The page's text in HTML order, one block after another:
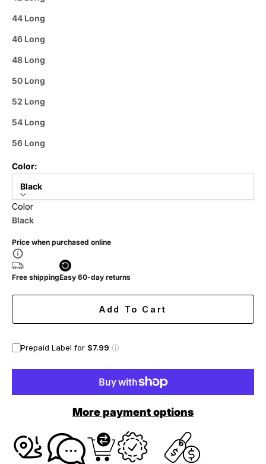
44 Long
46 Long
48 Long
50 Long
52 Long
54 Long
56 Long
Color:
Black
Color
Black
Price when purchased online
Free shippingEasy 60-day returns
Add To Cart
Prepaid Label for $7.99
More payment options